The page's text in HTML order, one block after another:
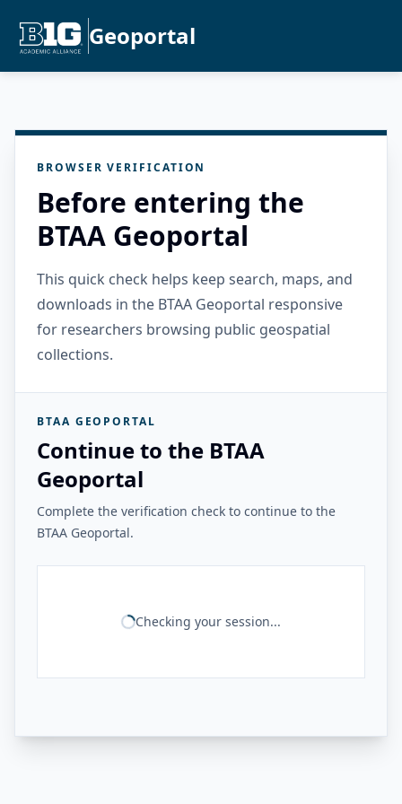
Geoportal
BROWSER VERIFICATION
Before entering the
BTAA Geoportal
This quick check helps keep search, maps, and
downloads in the BTAA Geoportal responsive
for researchers browsing public geospatial
collections.
BTAA GEOPORTAL
Continue to the BTAA
Geoportal
Complete the verification check to continue to the
BTAA Geoportal.
Checking your session...